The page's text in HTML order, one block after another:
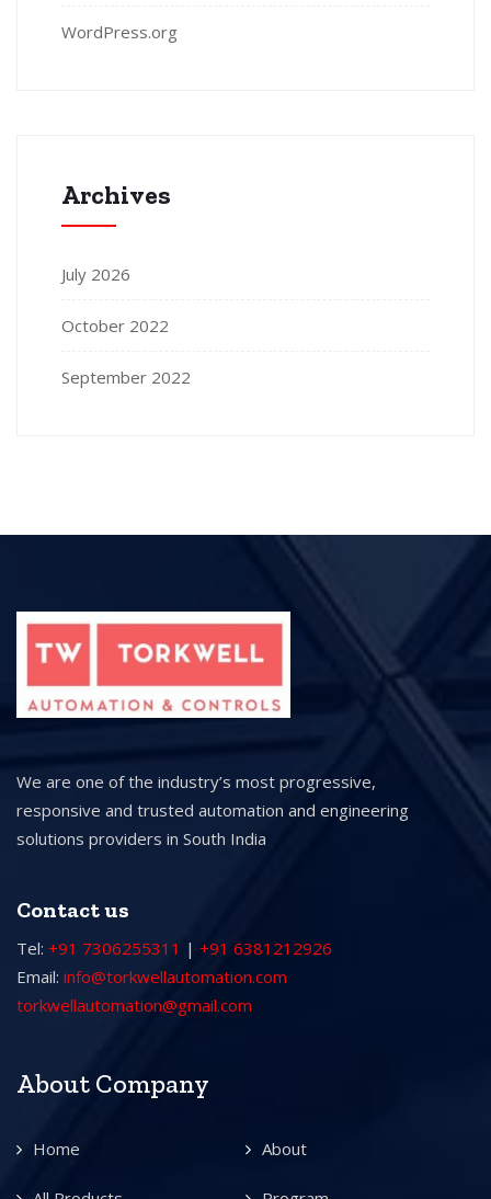
WordPress.org
Archives
July 2026
October 2022
September 2022
We are one of the industry’s most progressive,
responsive and trusted automation and engineering
solutions providers in South India
Contact us
Tel: +91 7306255311 | +91 6381212926
Email: info@torkwellautomation.com
torkwellautomation@gmail.com
About Company
Home About